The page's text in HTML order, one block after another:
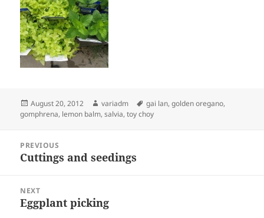
Posted
on
August 20, 2012 Author
variadm Tags
gai lan,golden oregano,
gomphrena, lemon balm,salvia,toy choy
navigation
PREVIOUS
Previous
Cuttings and seedings
NEXT
Next
Eggplant picking